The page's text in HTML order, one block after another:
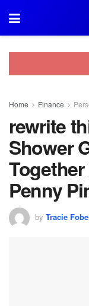
Home Finance
rewrite
Shower
Penny
by Tracie